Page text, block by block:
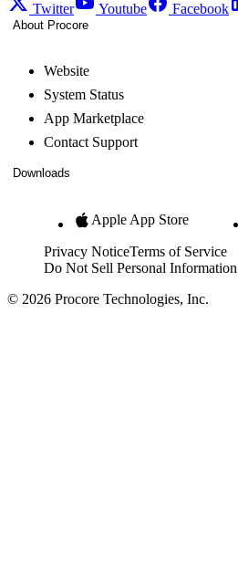
Twitter Youtube Facebook
About Procore
Website
System Status
App Marketplace
Contact Support
Downloads
Apple App Store
Privacy NoticeTerms of Service
Do Not Sell Personal Information
© 2026 Procore Technologies, Inc.